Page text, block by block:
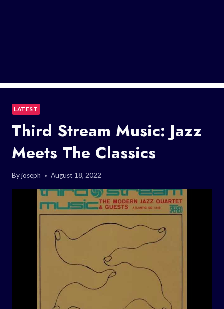
LATEST
Third Stream Music: Jazz
Meets The Classics
Byjoseph August 18, 2022